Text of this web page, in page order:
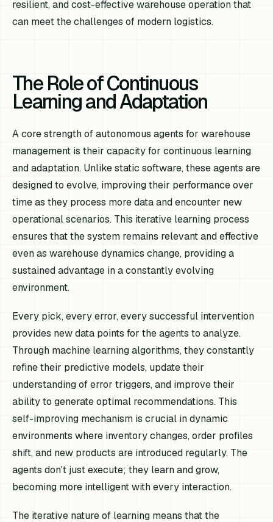
resilient, and cost-effective warehouse operation that
can meet the challenges of modern logistics.
The Role of Continuous
Learning and Adaptation
A core strength of autonomous agents for warehouse
management is their capacity for continuous learning
and adaptation. Unlike static software, these agents are
designed to evolve, improving their performance over
time as they process more data and encounter new
operational scenarios. This iterative learning process
ensures that the system remains relevant and effective
even as warehouse dynamics change, providing a
sustained advantage in a constantly evolving
environment.
Every pick, every error, every successful intervention
provides new data points for the agents to analyze.
Through machine learning algorithms, they constantly
refine their predictive models, update their
understanding of error triggers, and improve their
ability to generate optimal recommendations. This
self-improving mechanism is crucial in dynamic
environments where inventory changes, order profiles
shift, and new products are introduced regularly. The
agents don't just execute; they learn and grow,
becoming more intelligent with every interaction.
The iterative nature of learning means that the